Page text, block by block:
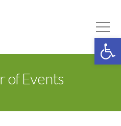
of Events